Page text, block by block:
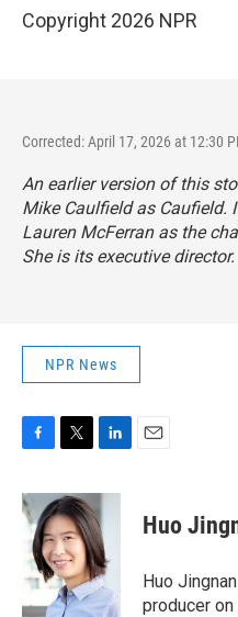
Copyright 2026 NPR
Corrected: April 17, 2026 at 12:30
An earlier version of this
Mike Caulfield as Caufield.
Lauren McFerran as the
She is its executive director.
NPR News
c
e
b
o
o
i
t
t
e
r
n
k
e
d
I
n
Huo
Huo
producer